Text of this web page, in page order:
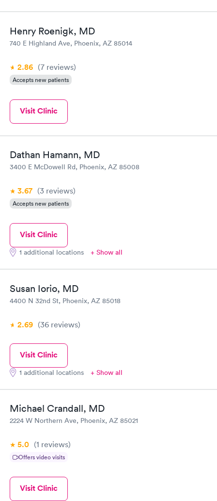
Henry Roenigk, MD
740 E Highland Ave, Phoenix, AZ 85014
2.86 (7 reviews)
Accepts new patients
Visit Clinic
Dathan Hamann, MD
3400 E McDowell Rd, Phoenix, AZ 85008
3.67 (3 reviews)
Accepts new patients
Visit Clinic
1 additional locations + Show all
Susan Iorio, MD
4400 N 32nd St, Phoenix, AZ 85018
2.69 (36 reviews)
Visit Clinic
1 additional locations + Show all
Michael Crandall, MD
2224 W Northern Ave, Phoenix, AZ 85021
5.0 (1 reviews)
Offers video visits
Visit Clinic